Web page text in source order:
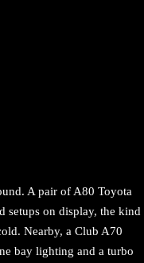
A pair of A80 Toyota
setups on display, the kind
Nearby, a Club A70
bay lighting and a turbo